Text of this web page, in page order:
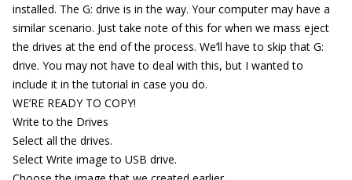
installed. The G: drive is in the way. Your computer may have a
similar scenario. Just take note of this for when we mass eject
the drives at the end of the process. We’ll have to skip that G:
drive. You may not have to deal with this, but I wanted to
include it in the tutorial in case you do.
WE’RE READY TO COPY!
Write to the Drives
Select all the drives.
Select Write image to USB drive.